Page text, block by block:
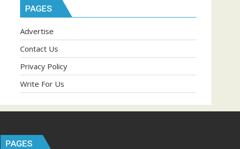
PAGES
Advertise
Contact Us
Privacy Policy
Write For Us
PAGES